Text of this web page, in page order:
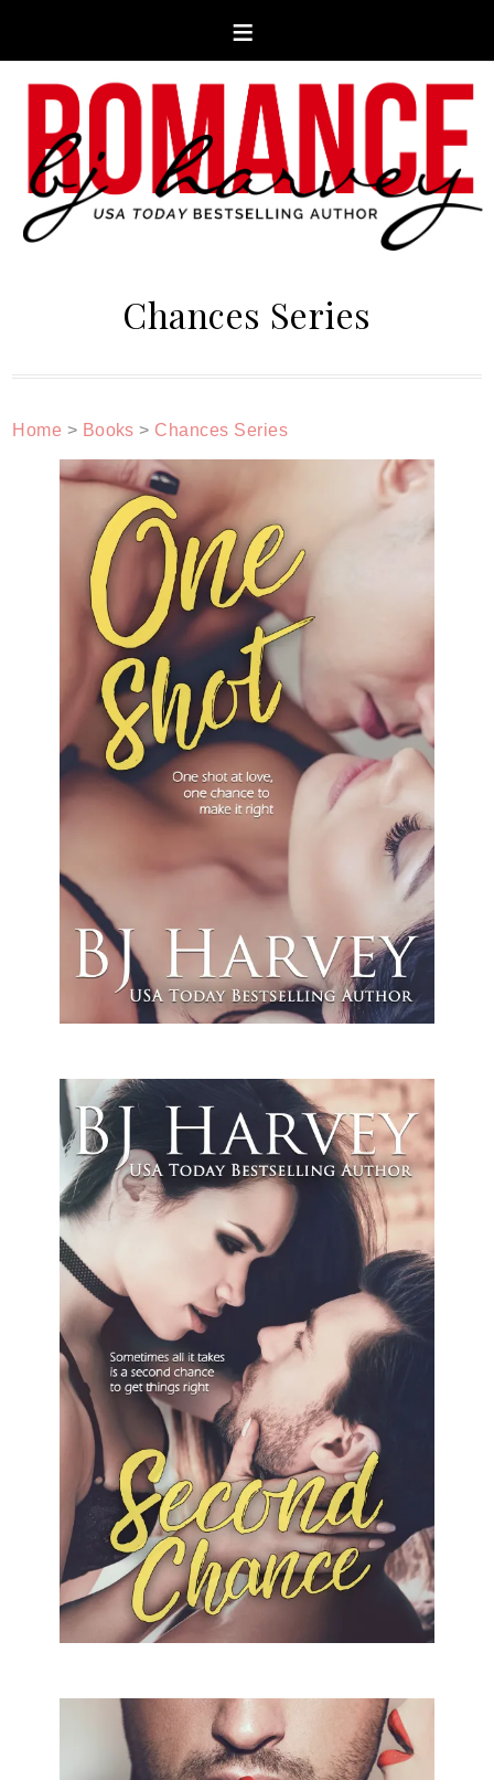
Chances Series
Home > Books > Chances Series